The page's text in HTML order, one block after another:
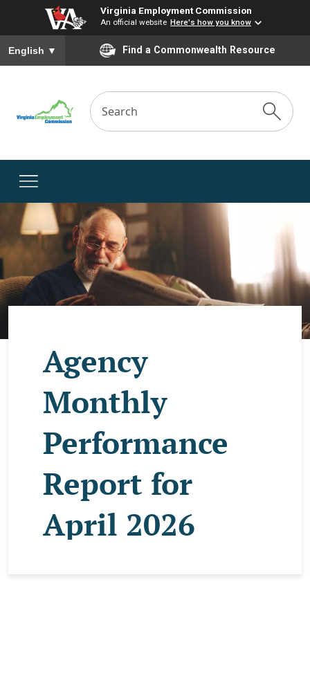
Virginia Employment Commission
An official website Here's how you know
To ensure accurate screen reader translation, please ensure
English ▼ Find a Commonwealth Resource
Agency
Monthly
Performance
Report for
April 2026